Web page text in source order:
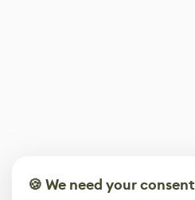
🍪 We need your consent